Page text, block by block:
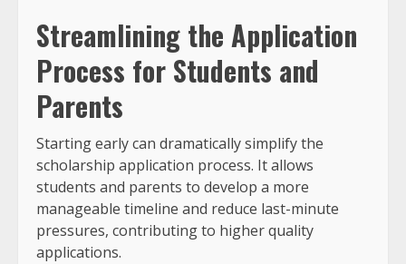
Streamlining the Application
Process for Students and
Parents
Starting early can dramatically simplify the
scholarship application process. It allows
students and parents to develop a more
manageable timeline and reduce last-minute
pressures, contributing to higher quality
applications.